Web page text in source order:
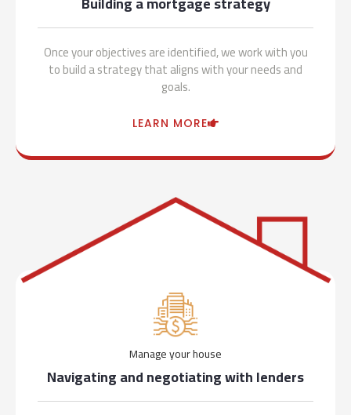
Once your objectives are identified, we work with you
to build a strategy that aligns with your needs and
goals.
LEARN MORE
Manage your house
Navigating and negotiating with lenders